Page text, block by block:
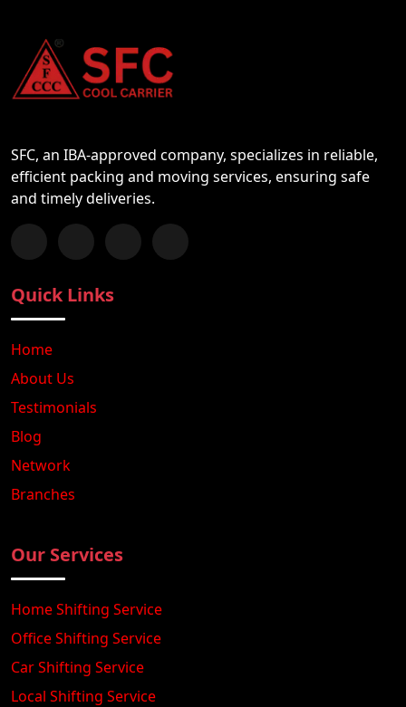
SFC, an IBA-approved company, specializes in reliable,
efficient packing and moving services, ensuring safe
and timely deliveries.
Follow us on Facebook
Chat with us on WhatsApp
Follow us on Instagram
Subscribe to our YouTube Channel
Quick Links
Home
About Us
Testimonials
Blog
Network
Branches
Our Services
Home Shifting Service
Office Shifting Service
Car Shifting Service
Local Shifting Service